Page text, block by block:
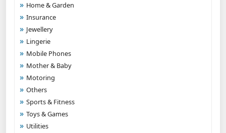
Home & Garden
Insurance
Jewellery
Lingerie
Mobile Phones
Mother & Baby
Motoring
Others
Sports & Fitness
Toys & Games
Utilities